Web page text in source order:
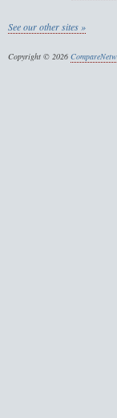
See our other sites »
Copyright © 2026